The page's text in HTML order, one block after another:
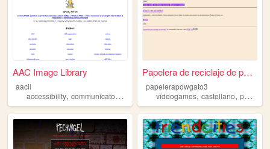
AAC Image Library
aacil
accessibility, communicaton , disability
Papelera de reciclaje de pow...
papelerapowgato3
videogames,castellano,personal